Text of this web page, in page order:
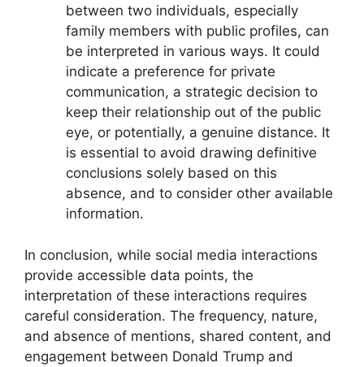
between two individuals, especially
family members with public profiles, can
be interpreted in various ways. It could
indicate a preference for private
communication, a strategic decision to
keep their relationship out of the public
eye, or potentially, a genuine distance. It
is essential to avoid drawing definitive
conclusions solely based on this
absence, and to consider other available
information.
In conclusion, while social media interactions
provide accessible data points, the
interpretation of these interactions requires
careful consideration. The frequency, nature,
and absence of mentions, shared content, and
engagement between Donald Trump and